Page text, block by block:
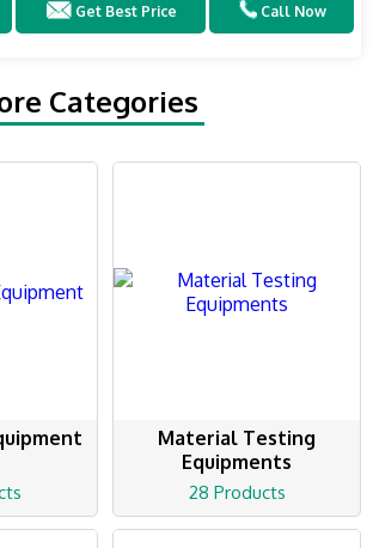
Get Best Price Call Now
Categories
Material Testing
Equipments
28 Products